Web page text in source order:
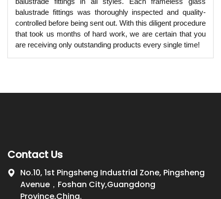
balustrade fittings was thoroughly inspected and quality-
controlled before being sent out. With this diligent procedure
that took us months of hard work, we are certain that you
are receiving only outstanding products every single time!
Contact Us
No.10, 1st Pingsheng Industrial Zone, Pingsheng
Avenue，Foshan City,Guangdong
Province,China.